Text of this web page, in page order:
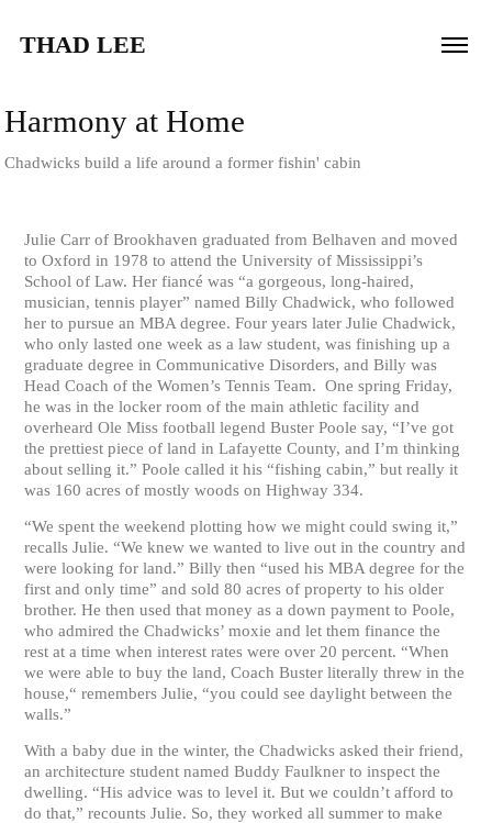
THAD LEE
Harmony at Home
Chadwicks build a life around a former fishin' cabin
Julie Carr of Brookhaven graduated from Belhaven and moved
to Oxford in 1978 to attend the University of Mississippi’s
School of Law. Her fiancé was “a gorgeous, long-haired,
musician, tennis player” named Billy Chadwick, who followed
her to pursue an MBA degree. Four years later Julie Chadwick,
who only lasted one week as a law student, was finishing up a
graduate degree in Communicative Disorders, and Billy was
Head Coach of the Women’s Tennis Team. One spring Friday,
he was in the locker room of the main athletic facility and
overheard Ole Miss football legend Buster Poole say, “I’ve got
the prettiest piece of land in Lafayette County, and I’m thinking
about selling it.” Poole called it his “fishing cabin,” but really it
was 160 acres of mostly woods on Highway 334.
“We spent the weekend plotting how we might could swing it,”
recalls Julie. “We knew we wanted to live out in the country and
were looking for land.” Billy then “used his MBA degree for the
first and only time” and sold 80 acres of property to his older
brother. He then used that money as a down payment to Poole,
who admired the Chadwicks’ moxie and let them finance the
rest at a time when interest rates were over 20 percent. “When
we were able to buy the land, Coach Buster literally threw in the
house,“ remembers Julie, “you could see daylight between the
walls.”
With a baby due in the winter, the Chadwicks asked their friend,
an architecture student named Buddy Faulkner to inspect the
dwelling. “His advice was to level it. But we couldn’t afford to
do that,” recounts Julie. So, they worked all summer to make